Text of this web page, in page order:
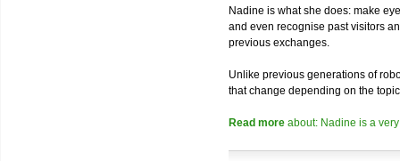
Nadine is what she does: make
and even recognise past visitors
previous exchanges.
Unlike previous generations of
that change depending on the
Read more about: Nadine is a